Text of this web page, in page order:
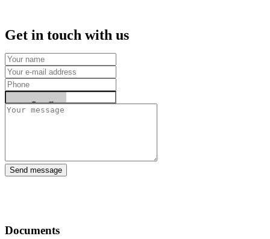
Get in touch with us
Send message
Documents